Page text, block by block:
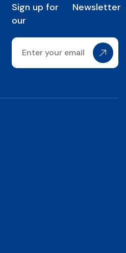
Sign up for
our
Newsletter